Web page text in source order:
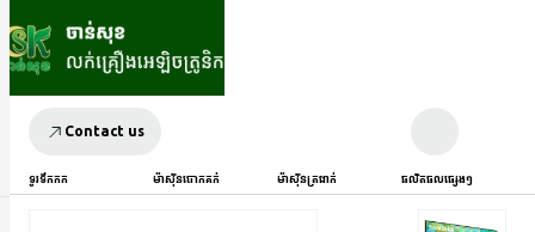
Contact us
ទូរទឹកកក ម៉ាស៊ីនបោកគក់ ម៉ាស៊ីនត្រជាក់ ផលិតផលផ្សេងៗ